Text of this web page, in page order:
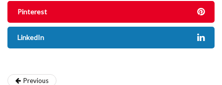
Pinterest
LinkedIn
Previous